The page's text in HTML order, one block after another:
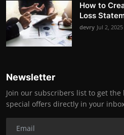
How to
Loss
devry Jul 2, 2025
Newsletter
Join our subscribers list to get
special offers directly in your